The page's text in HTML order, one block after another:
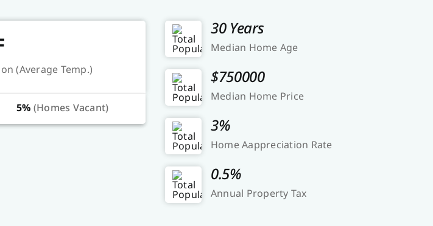
(Average Temp.)
5% (Homes Vacant)
30 Years
Median Home Age
$750000
Median Home Price
3%
Home Aappreciation Rate
0.5%
Annual Property Tax